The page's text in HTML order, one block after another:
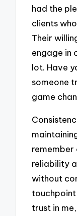
had the
clients
Their
engage in
lot. Have
someone
game
remember
reliability
without
trust in